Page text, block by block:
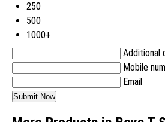
250
500
1000+
Additional
Mobile
Email